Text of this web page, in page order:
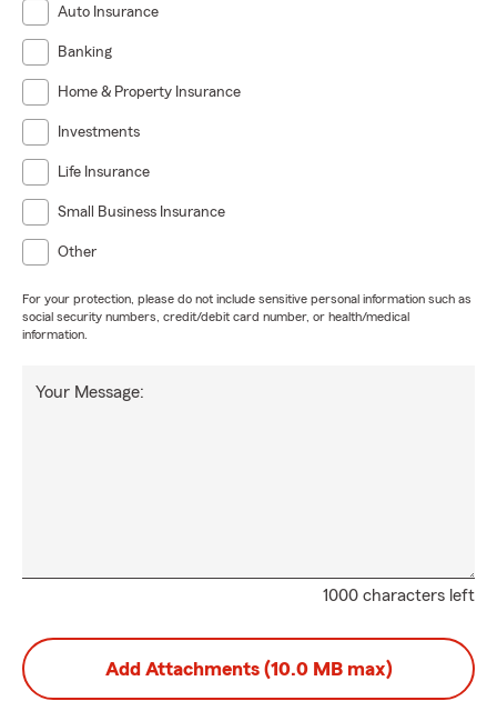
Auto Insurance
Banking
Home & Property Insurance
Investments
Life Insurance
Small Business Insurance
Other
For your protection, please do not include sensitive personal information such as
social security numbers, credit/debit card number, or health/medical
information.
1000 characters left
Your Message:
Add Attachments (10.0 MB max)